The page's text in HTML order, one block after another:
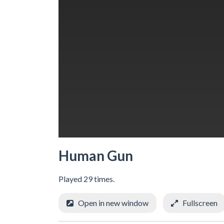
Human Gun
Played 29 times.
Open in new window Fullscreen